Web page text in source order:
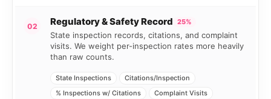
02 Regulatory & Safety Record 25%
State inspection records, citations, and complaint
visits. We weight per-inspection rates more heavily
than raw counts.
State Inspections
Citations/Inspection
% Inspections w/ Citations
Complaint Visits